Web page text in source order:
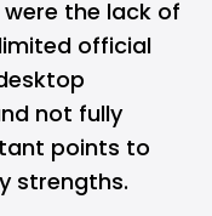
the lack of
official
not fully
points to
strengths.